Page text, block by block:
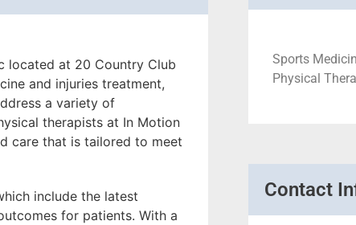
located at 20 Country Club
and injuries treatment,
a variety of
therapists at In Motion
care that is tailored to meet
include the latest
for patients. With a
Sports
Physical
Contact